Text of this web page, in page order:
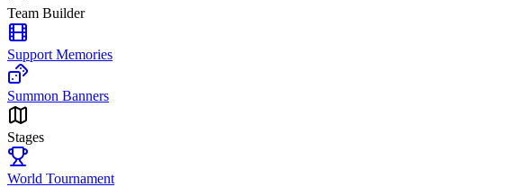
Team Builder
Support Memories
Summon Banners
Stages
World Tournament